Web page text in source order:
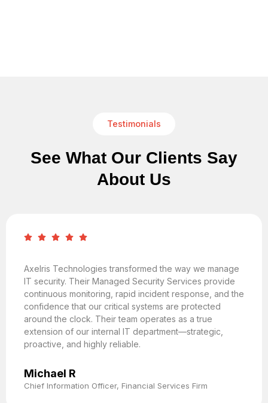
Testimonials
See What Our Clients Say
About Us
Axelris Technologies transformed the way we manage
IT security. Their Managed Security Services provide
continuous monitoring, rapid incident response, and the
confidence that our critical systems are protected
around the clock. Their team operates as a true
extension of our internal IT department—strategic,
proactive, and highly reliable.
Michael R
Chief Information Officer, Financial Services Firm